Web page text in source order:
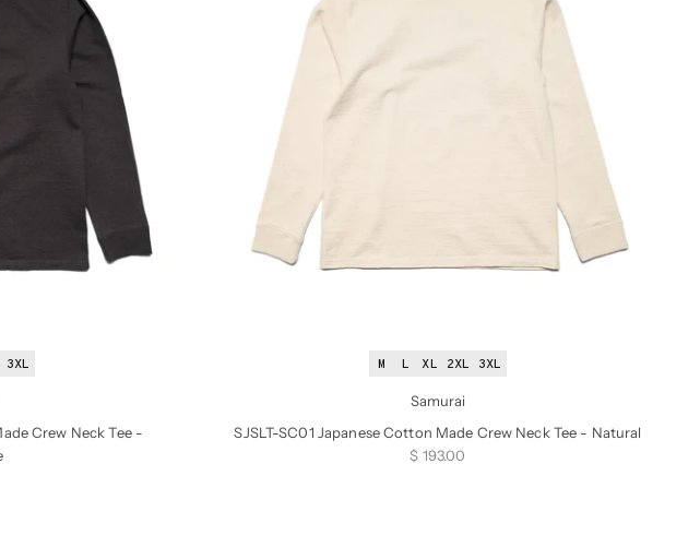
3XL
Crew Neck Tee -
M L XL 2XL 3XL
Samurai
SJSLT-SC01 Japanese Cotton Made Crew Neck Tee - Natural
Sale price
$ 193.00